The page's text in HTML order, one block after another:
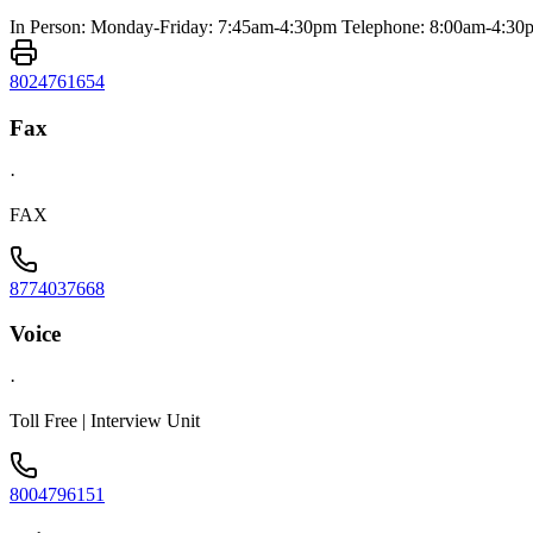
In Person: Monday-Friday: 7:45am-4:30pm Telephone: 8:00am-
8024761654
Fax
·
FAX
8774037668
Voice
·
Toll Free | Interview Unit
8004796151